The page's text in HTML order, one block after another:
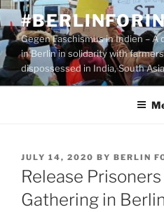
Skip
to
contentGegen Faschismus in Indien –
in Berlin in solidarity with
dispossessed in India, South
POSTED
ON
JULY 14, 2020 BY BERLIN
Release
Gathering in Berlin